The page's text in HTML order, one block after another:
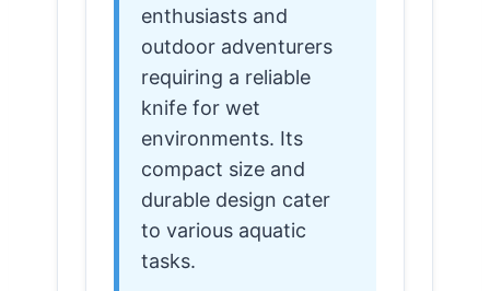
enthusiasts and
outdoor adventurers
requiring a reliable
knife for wet
environments. Its
compact size and
durable design cater
to various aquatic
tasks.